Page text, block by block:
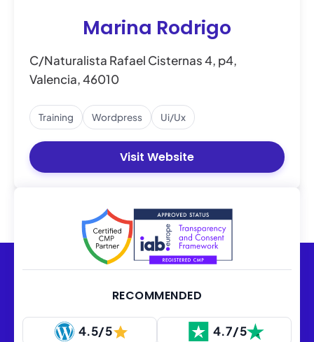
Marina Rodrigo
C/Naturalista Rafael Cisternas 4, p4,
Valencia, 46010
Training Wordpress Ui/ux
Visit Website
RECOMMENDED
4.5/5 4.7/5